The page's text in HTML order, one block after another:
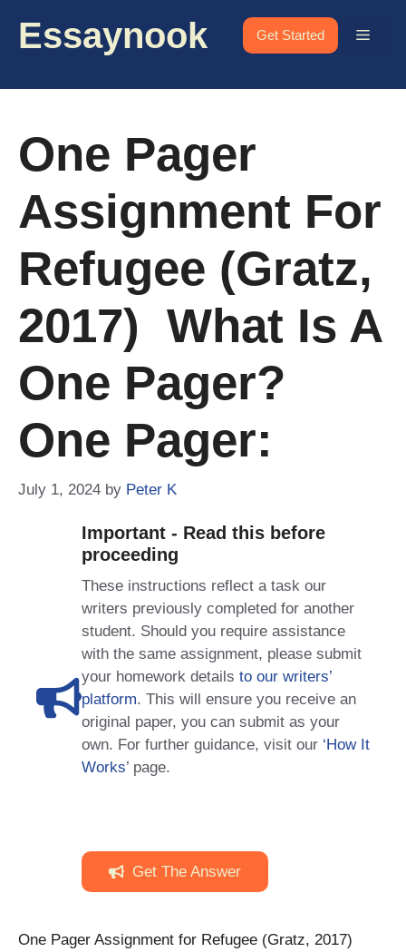
Essaynook Get Started Menu
One Pager
Assignment For
Refugee (Gratz,
2017) What Is A
One Pager?
One Pager:
July 1, 2024 by Peter K
Important - Read this before
proceeding
These instructions reflect a task our
writers previously completed for another
student. Should you require assistance
with the same assignment, please submit
your homework details to our writers’
platform. This will ensure you receive an
original paper, you can submit as your
own. For further guidance, visit our ‘How It
Works’ page.
Get The Answer
One Pager Assignment for Refugee (Gratz, 2017)